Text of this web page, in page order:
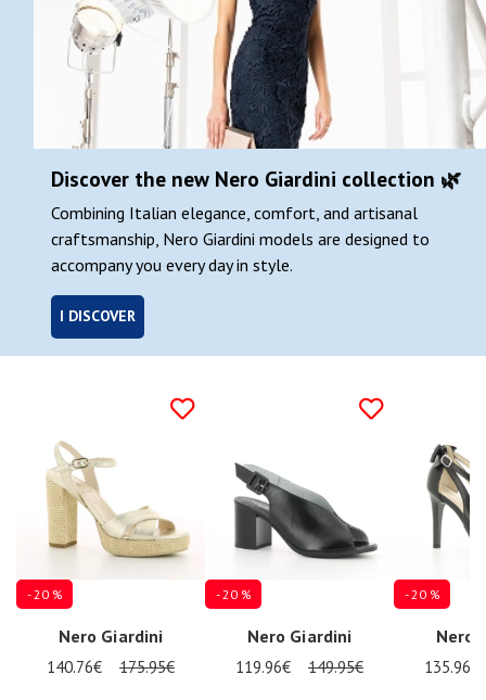
Discover the new Nero Giardini collection 🌿
Combining Italian elegance, comfort, and artisanal
craftsmanship, Nero Giardini models are designed to
accompany you every day in style.
I DISCOVER
- 20 %
Nero Giardini
140.76€ 175.95€
- 20 %
Nero Giardini
119.96€ 149.95€
- 20 %
Nero
135.96€